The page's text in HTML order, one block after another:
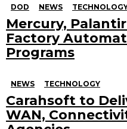
DOD NEWS
Mercury,
Factory
Programs
NEWS TECHNOLOGY
Carahsoft to
WAN,